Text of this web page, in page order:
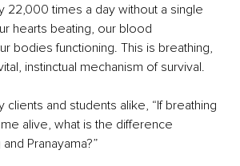
22,000 times a day without a single
hearts beating, our blood
bodies functioning. This is breathing,
instinctual mechanism of survival.
clients and students alike, “If breathing
alive, what is the difference
Pranayama?”